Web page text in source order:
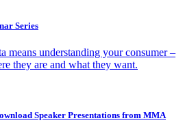
Series
means understanding your consumer –
they are and what they want.
Speaker Presentations from MMA